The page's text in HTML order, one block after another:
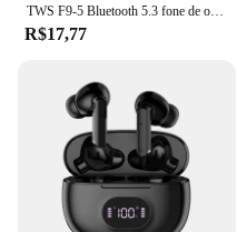
TWS F9-5 Bluetooth 5.3 fone de ouvido sem fio, fones de ouvido, hifi, estéreo, esportes, fones de ouvido à prova d'água, fones de ouvido, aparelhos auditivos com microfone, handfree
R$17,77